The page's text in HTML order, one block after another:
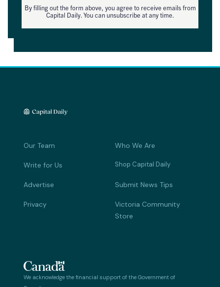
By filling out the form above, you agree to receive emails from
Capital Daily. You can unsubscribe at any time.
Our Team Who We Are
Write for Us Shop Capital Daily
Advertise Submit News Tips
Privacy
Victoria Community
Store
We acknowledge the financial support of the Government of